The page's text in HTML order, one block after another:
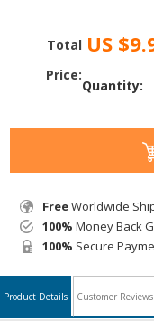
Total
Price:
US
Quantity:
FreeWorldwide
100% Money Back
100% Secure
Product Details Customer Reviews